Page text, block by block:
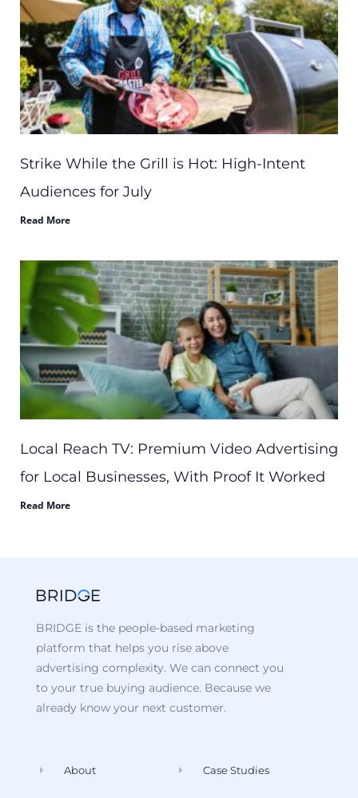
Strike While the Grill is Hot: High-Intent
Audiences for July
Read More
Local Reach TV: Premium Video Advertising
for Local Businesses, With Proof It Worked
Read More
BRIDGE is the people-based marketing
platform that helps you rise above
advertising complexity. We can connect you
to your true buying audience. Because we
already know your next customer.
About Case Studies